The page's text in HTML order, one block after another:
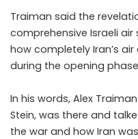
Traiman said the
comprehensive Israeli
how completely Iran’s
during the opening
In his words, Alex
Stein, was there and
the war and how Iran